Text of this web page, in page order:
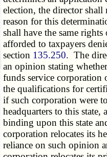
election, the director
reason for this
shall have the same
afforded to taxpayers
section 135.250. The
an opinion stating
funds service
the qualifications for
if such corporation were
headquarters to this
binding upon this state
corporation relocates its
reliance on such opinion